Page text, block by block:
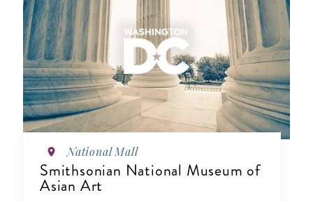
National Mall
Smithsonian National Museum of
Asian Art